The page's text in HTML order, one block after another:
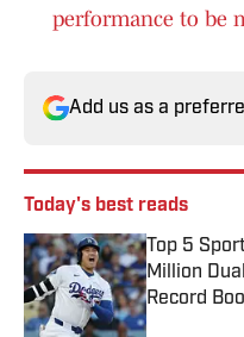
performance to be
Add us as a
Today's best reads
Top 5
Million
Record
Published by